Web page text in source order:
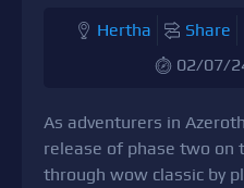
Hertha Share
02/07/
As adventurers in
release of phase two on
through wow classic by